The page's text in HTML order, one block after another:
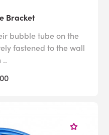
Bracket
bubble tube on the
fastened to the wall
..